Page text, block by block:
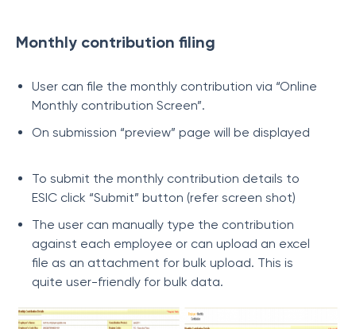
Monthly contribution filing
User can file the monthly contribution via “Online
Monthly contribution Screen”.
On submission “preview” page will be displayed
To submit the monthly contribution details to
ESIC click “Submit” button (refer screen shot)
The user can manually type the contribution
against each employee or can upload an excel
file as an attachment for bulk upload. This is
quite user-friendly for bulk data.